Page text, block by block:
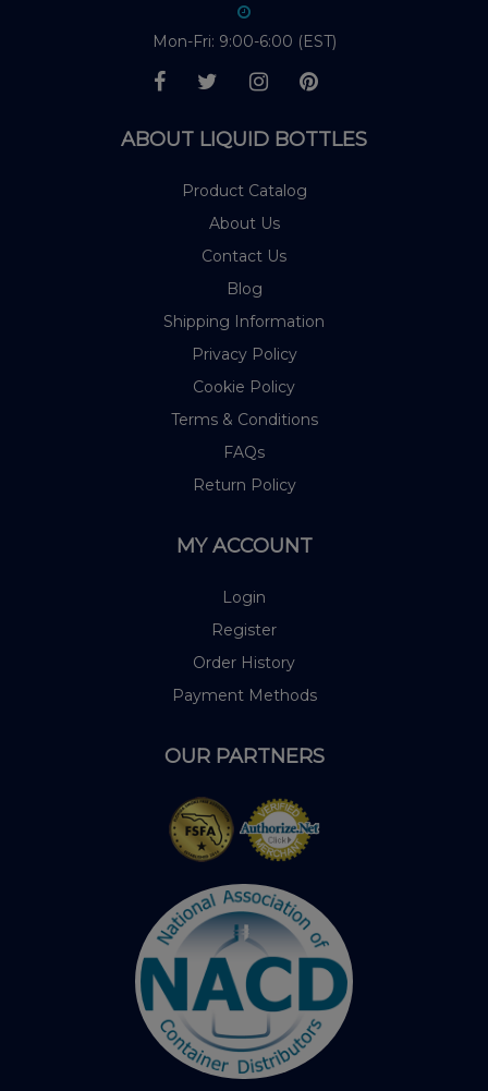
Mon-Fri: 9:00-6:00 (EST)
ABOUT LIQUID BOTTLES
Product Catalog
About Us
Contact Us
Blog
Shipping Information
Privacy Policy
Cookie Policy
Terms & Conditions
FAQs
Return Policy
MY ACCOUNT
Login
Register
Order History
Payment Methods
OUR PARTNERS